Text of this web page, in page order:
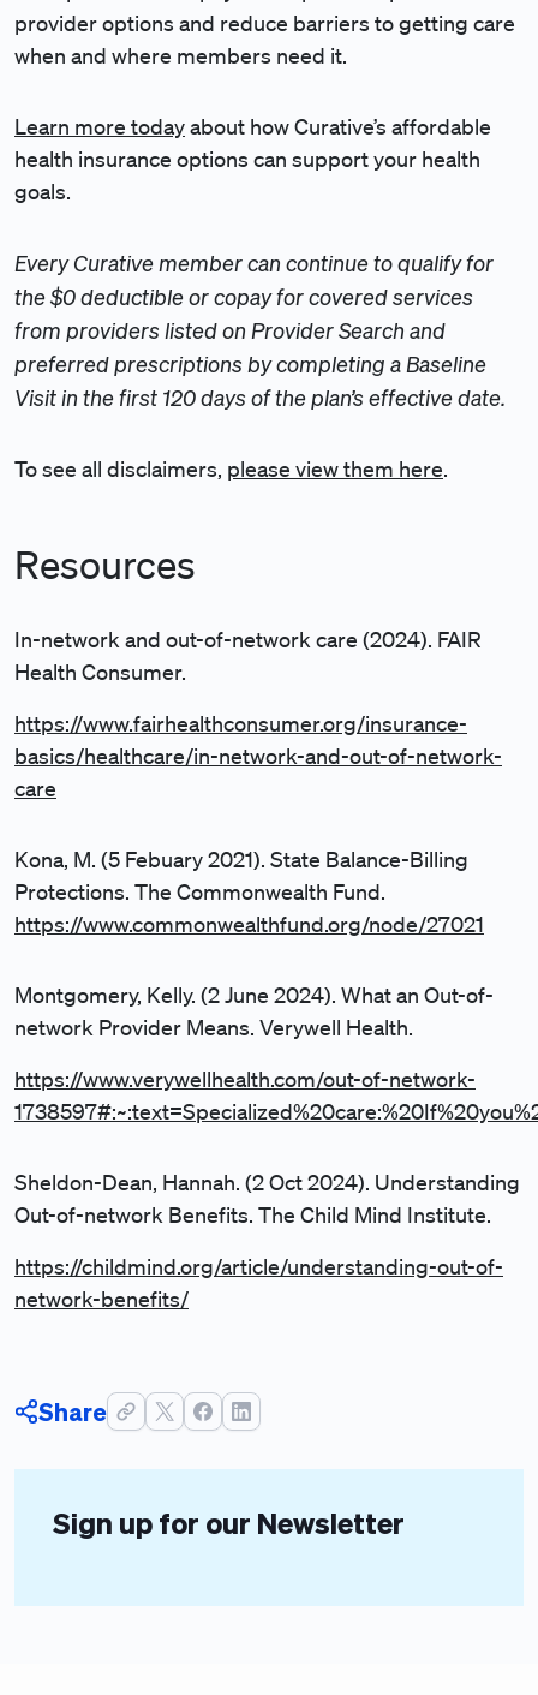
provider options and reduce barriers to getting care
when and where members need it.
Learn more todayabout how Curative’s affordable
health insurance options can support your health
goals.
Every Curative member can continue to qualify for
the $0 deductible or copay for covered services
from providers listed on Provider Search and
preferred prescriptions by completing a Baseline
Visit in the first 120 days of the plan’s effective date.
To see all disclaimers, please view them here.
Resources
In-network and out-of-network care (2024). FAIR
Health Consumer.
https://www.fairhealthconsumer.org/insurance-
basics/healthcare/in-network-and-out-of-network-
care
Kona, M. (5 Febuary 2021). State Balance-Billing
Protections. The Commonwealth Fund.
https://www.commonwealthfund.org/node/27021
Montgomery, Kelly. (2 June 2024). What an Out-of-
network Provider Means. Verywell Health.
https://www.verywellhealth.com/out-of-network-
Sheldon-Dean, Hannah. (2 Oct 2024). Understanding
Out-of-network Benefits. The Child Mind Institute.
https://childmind.org/article/understanding-out-of-
network-benefits/
Share
Sign up for our Newsletter